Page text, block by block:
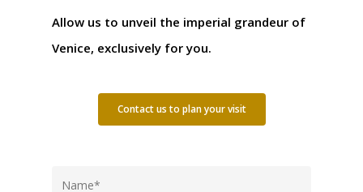
Allow us to unveil the imperial grandeur of
Venice, exclusively for you.
Contact us to plan your visit